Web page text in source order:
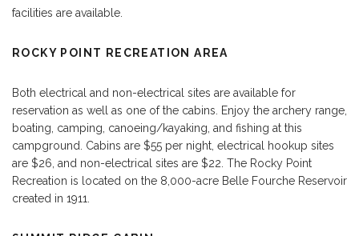
facilities are available.
ROCKY POINT RECREATION AREA
Both electrical and non-electrical sites are available for
reservation as well as one of the cabins. Enjoy the archery range,
boating, camping, canoeing/kayaking, and fishing at this
campground. Cabins are $55 per night, electrical hookup sites
are $26, and non-electrical sites are $22. The Rocky Point
Recreation is located on the 8,000-acre Belle Fourche Reservoir
created in 1911.